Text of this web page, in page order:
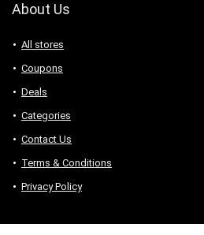
About Us
All stores
Coupons
Deals
Categories
Contact Us
Terms & Conditions
Privacy Policy